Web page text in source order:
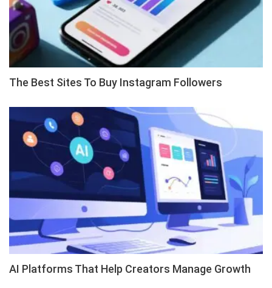
The Best Sites To Buy Instagram Followers
AI Platforms That Help Creators Manage Growth